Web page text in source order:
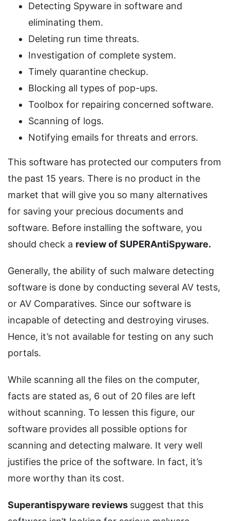
Detecting Spyware in software and
eliminating them.
Deleting run time threats.
Investigation of complete system.
Timely quarantine checkup.
Blocking all types of pop-ups.
Toolbox for repairing concerned software.
Scanning of logs.
Notifying emails for threats and errors.
This software has protected our computers from
the past 15 years. There is no product in the
market that will give you so many alternatives
for saving your precious documents and
software. Before installing the software, you
should check a review of SUPERAntiSpyware.
Generally, the ability of such malware detecting
software is done by conducting several AV tests,
or AV Comparatives. Since our software is
incapable of detecting and destroying viruses.
Hence, it’s not available for testing on any such
portals.
While scanning all the files on the computer,
facts are stated as, 6 out of 20 files are left
without scanning. To lessen this figure, our
software provides all possible options for
scanning and detecting malware. It very well
justifies the price of the software. In fact, it’s
more worthy than its cost.
Superantispyware reviews suggest that this